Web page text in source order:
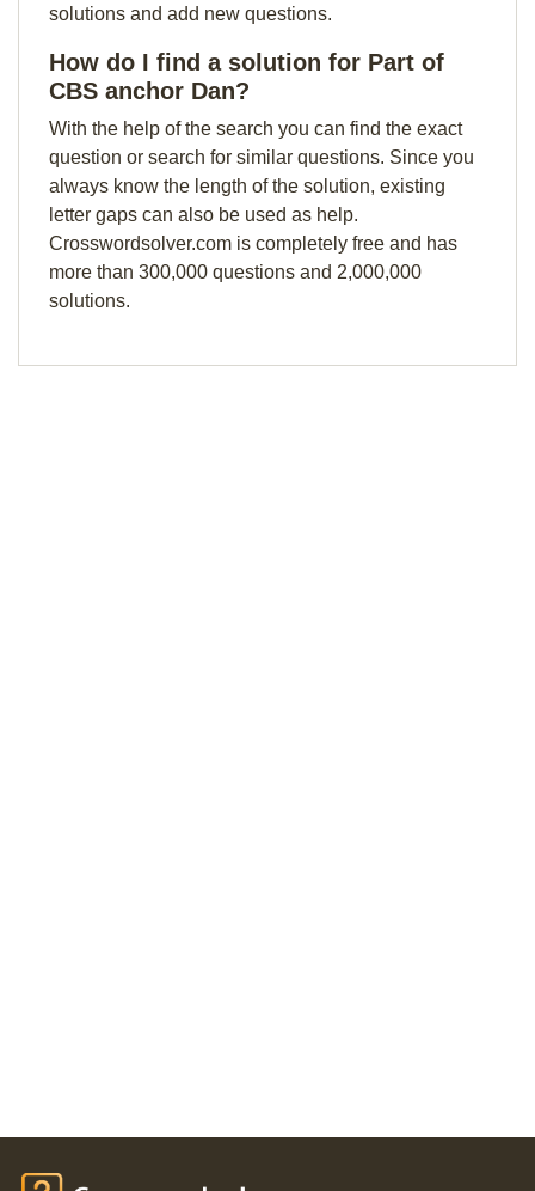
solutions and add new questions.
How do I find a solution for Part of
CBS anchor Dan?
With the help of the search you can find the exact
question or search for similar questions. Since you
always know the length of the solution, existing
letter gaps can also be used as help.
Crosswordsolver.com is completely free and has
more than 300,000 questions and 2,000,000
solutions.